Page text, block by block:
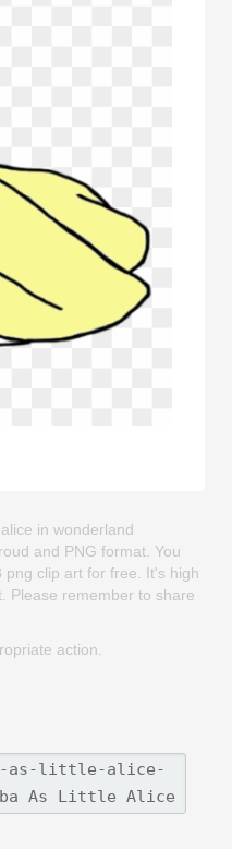
in wonderland
and PNG format. You
png clip art for free. It's high
Please remember to share
action.